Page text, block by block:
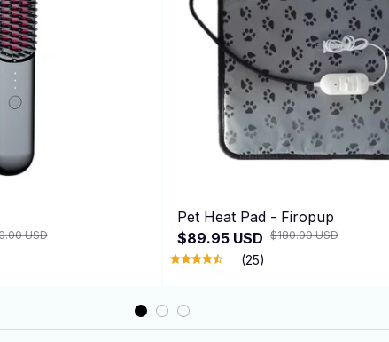
USD
Pet Heat Pad - Firopup
$89.95 USD $180.00 USD
(25)